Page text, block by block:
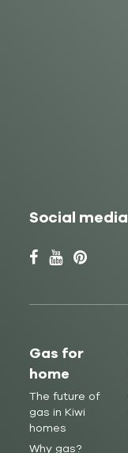
Social media
Gas for
home
The future of
gas in Kiwi
homes
Why gas?